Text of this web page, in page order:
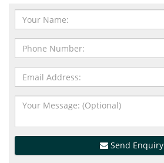
Send Enquiry